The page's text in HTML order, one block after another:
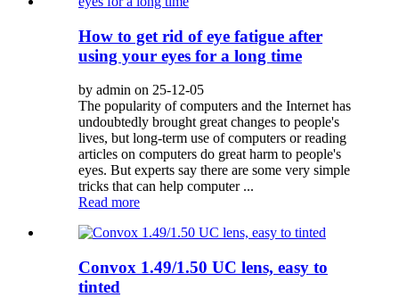
How to get rid of eye fatigue after
using your eyes for a long time
by admin on 25-12-05
The popularity of computers and the Internet has
undoubtedly brought great changes to people's
lives, but long-term use of computers or reading
articles on computers do great harm to people's
eyes. But experts say there are some very simple
tricks that can help computer ...
Read more
Convox 1.49/1.50 UC lens, easy to
tinted